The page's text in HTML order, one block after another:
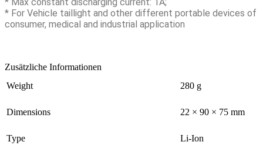
* Max constant discharging current: 1A;
* For Vehicle taillight and other different portable devices of
consumer, medical and industrial application
Zusätzliche Informationen
Weight
280 g
Dimensions 22 × 90 × 75 mm
Type Li-Ion